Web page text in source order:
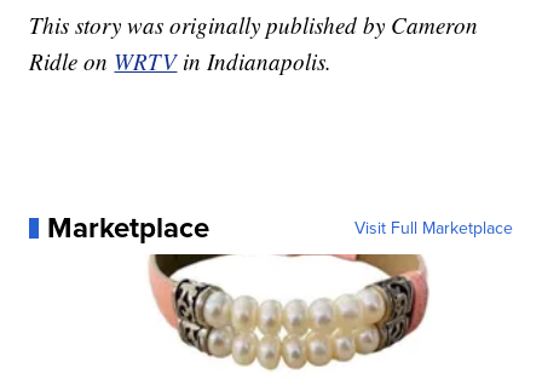
This story was originally published by Cameron
Ridle on WRTV in Indianapolis.
Marketplace Visit Full Marketplace